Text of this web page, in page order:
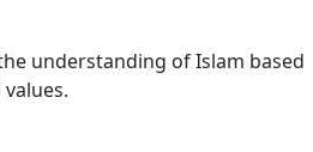
understanding of Islam based